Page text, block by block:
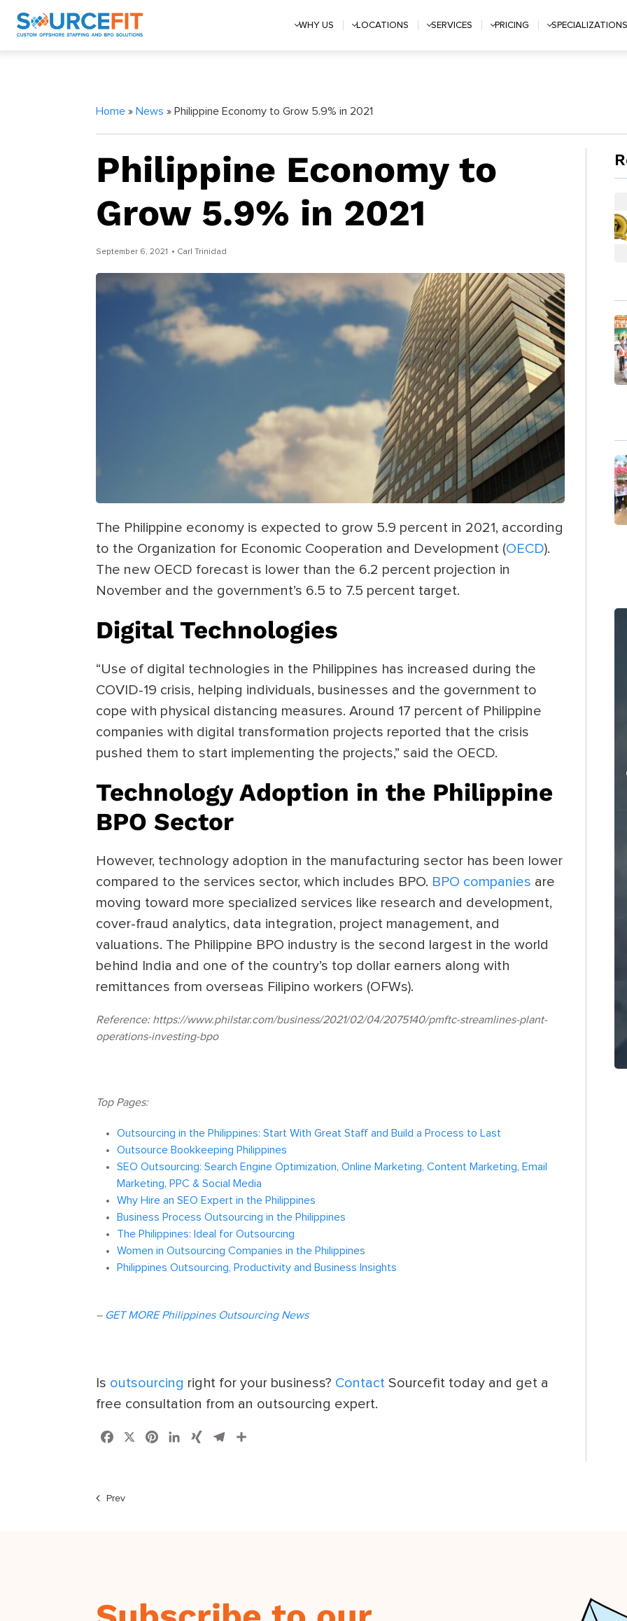
WHY US LOCATIONS SERVICES PRICING
Home » News » Philippine Economy to Grow 5.9% in 2021
Philippine Economy to
Grow 5.9% in 2021
September 6, 2021 • Carl Trinidad
The Philippine economy is expected to grow 5.9 percent in 2021, according
to the Organization for Economic Cooperation and Development (OECD).
The new OECD forecast is lower than the 6.2 percent projection in
November and the government’s 6.5 to 7.5 percent target.
Digital Technologies
“Use of digital technologies in the Philippines has increased during the
COVID-19 crisis, helping individuals, businesses and the government to
cope with physical distancing measures. Around 17 percent of Philippine
companies with digital transformation projects reported that the crisis
pushed them to start implementing the projects,” said the OECD.
Technology Adoption in the Philippine
BPO Sector
However, technology adoption in the manufacturing sector has been lower
compared to the services sector, which includes BPO. BPO companies are
moving toward more specialized services like research and development,
cover-fraud analytics, data integration, project management, and
valuations. The Philippine BPO industry is the second largest in the world
behind India and one of the country’s top dollar earners along with
remittances from overseas Filipino workers (OFWs).
Reference:https://www.philstar.com/business/2021/02/04/2075140/pmftc-streamlines-plant-
operations-investing-bpo
Top Pages:
Outsourcing in the Philippines: Start With Great Staff and Build a Process to Last
Outsource Bookkeeping Philippines
SEO Outsourcing: Search Engine Optimization, Online Marketing, Content Marketing, Email
Marketing, PPC & Social Media
Why Hire an SEO Expert in the Philippines
Business Process Outsourcing in the Philippines
The Philippines: Ideal for Outsourcing
Women in Outsourcing Companies in the Philippines
Philippines Outsourcing, Productivity and Business Insights
– GET MORE Philippines Outsourcing News
Is outsourcing right for your business? Contact Sourcefit today and get a
free consultation from an outsourcing expert.
Facebook PinterestLinkedIn
XING Telegram
Prev